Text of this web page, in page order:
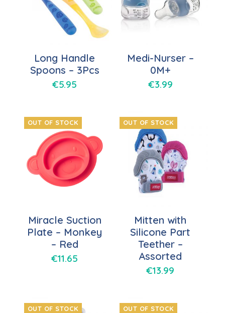
Long Handle
Spoons – 3Pcs
€5.95
Medi-Nurser –
0M+
€3.99
OUT OF STOCK
Miracle Suction
Plate – Monkey
– Red
€11.65
OUT OF STOCK
Mitten with
Silicone Part
Teether –
Assorted
€13.99
OUT OF STOCK OUT OF STOCK